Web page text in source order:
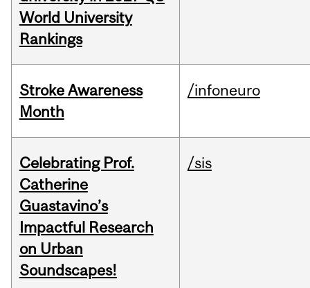
World University
Rankings
Stroke Awareness
Month
/infoneuro
Celebrating Prof.
Catherine
Guastavino’s
Impactful Research
on Urban
Soundscapes!
/sis